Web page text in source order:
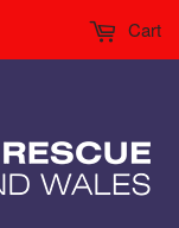
Cart